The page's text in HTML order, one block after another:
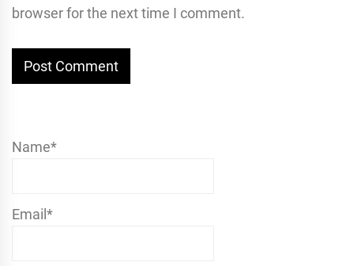
browser for the next time I comment.
Name*
Email*